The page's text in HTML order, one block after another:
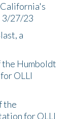
3/27/23
a
the Humboldt
OLLI
the
for OLLI